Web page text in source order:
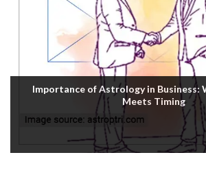
Importance of Astrology in Business:
Meets Timing